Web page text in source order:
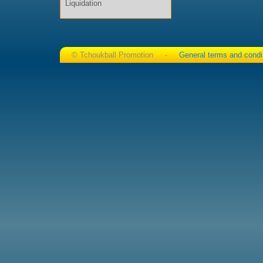
Liquidation
© Tchoukball Promotion - General terms and